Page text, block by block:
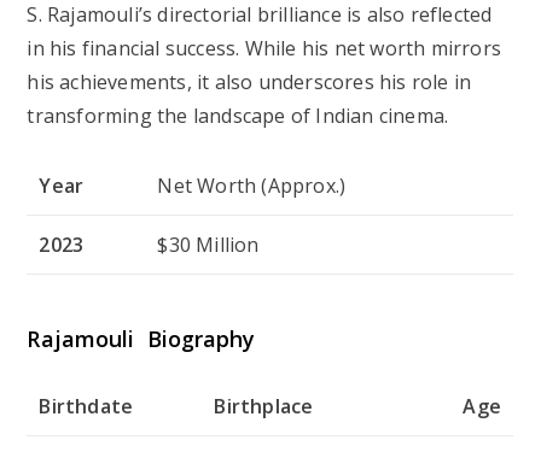
S. Rajamouli’s directorial brilliance is also reflected
in his financial success. While his net worth mirrors
his achievements, it also underscores his role in
transforming the landscape of Indian cinema.
Year Net Worth (Approx.)
2023 $30 Million
Rajamouli Biography
Birthdate Birthplace Age